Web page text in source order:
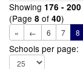
Showing 176 - 200
(Page 8 of 40)
« ← 6 7 8
Schools per page: